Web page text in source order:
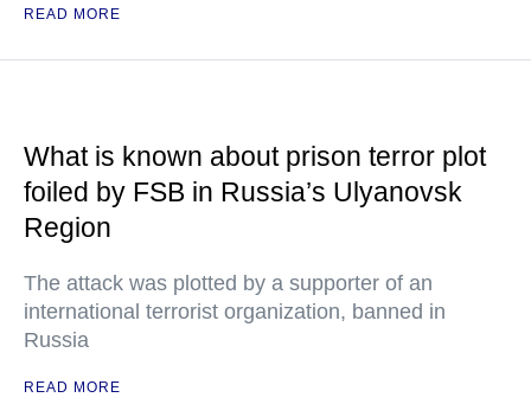
READ MORE
What is known about prison terror plot
foiled by FSB in Russia’s Ulyanovsk
Region
The attack was plotted by a supporter of an
international terrorist organization, banned in
Russia
READ MORE